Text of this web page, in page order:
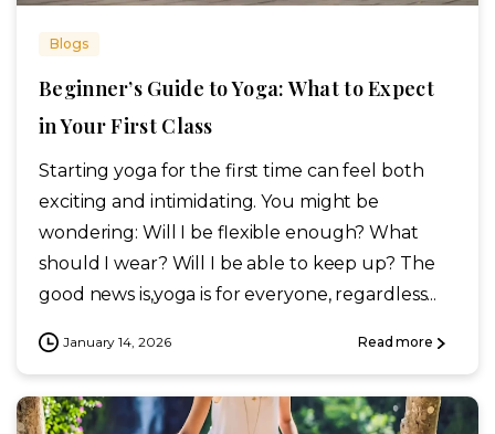
Blogs
Beginner’s Guide to Yoga: What to Expect
in Your First Class
Starting yoga for the first time can feel both
exciting and intimidating. You might be
wondering: Will I be flexible enough? What
should I wear? Will I be able to keep up? The
good news is,yoga is for everyone, regardless...
January 14, 2026 Read more